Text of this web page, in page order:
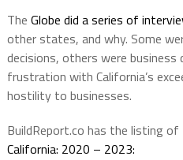
The Globe did a series of
other states, and why. Some
decisions, others were business
frustration with California’s
hostility to businesses.
BuildReport.co has the listing of
California: 2020 – 2023: